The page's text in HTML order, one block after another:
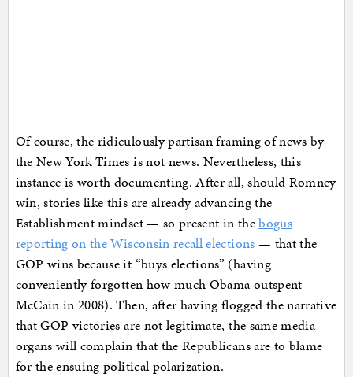
Of course, the ridiculously partisan framing of news by
the New York Times is not news. Nevertheless, this
instance is worth documenting. After all, should Romney
win, stories like this are already advancing the
Establishment mindset — so present in thebogus
reporting on the Wisconsin recall elections — that the
GOP wins because it “buys elections” (having
conveniently forgotten how much Obama outspent
McCain in 2008). Then, after having flogged the narrative
that GOP victories are not legitimate, the same media
organs will complain that the Republicans are to blame
for the ensuing political polarization.